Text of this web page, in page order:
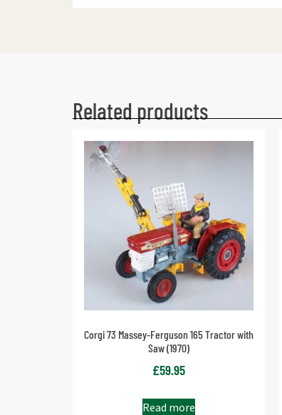
Related products
Corgi 73 Massey-Ferguson 165 Tractor with
Saw (1970)
£59.95
Read more